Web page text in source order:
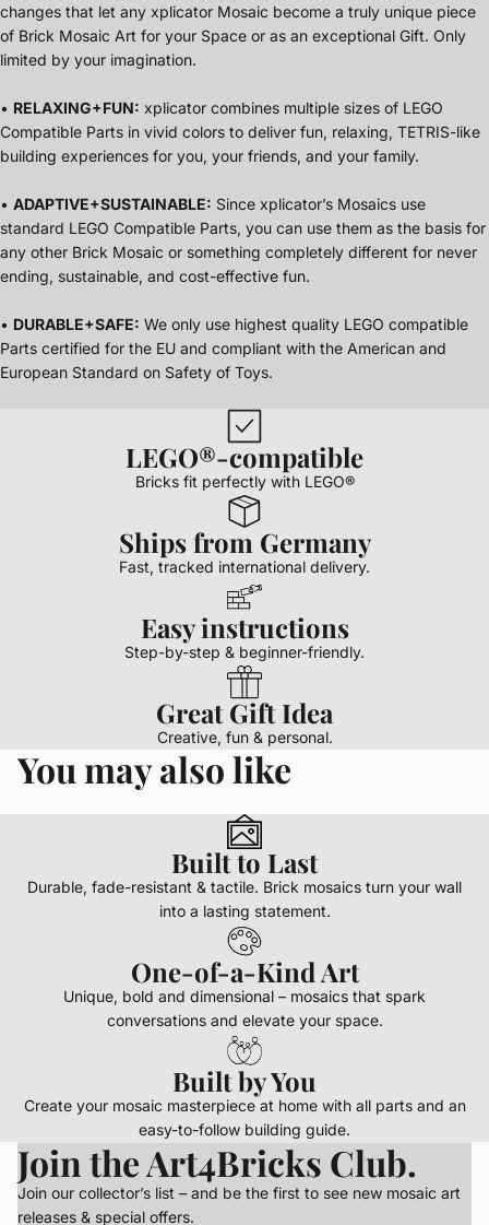
changes that let any xplicator Mosaic become a truly unique piece
of Brick Mosaic Art for your Space or as an exceptional Gift. Only
limited by your imagination.
• RELAXING+FUN: xplicator combines multiple sizes of LEGO
Compatible Parts in vivid colors to deliver fun, relaxing, TETRIS-like
building experiences for you, your friends, and your family.
• ADAPTIVE+SUSTAINABLE: Since xplicator’s Mosaics use
standard LEGO Compatible Parts, you can use them as the basis for
any other Brick Mosaic or something completely different for never
ending, sustainable, and cost-effective fun.
• DURABLE+SAFE: We only use highest quality LEGO compatible
Parts certified for the EU and compliant with the American and
European Standard on Safety of Toys.
LEGO®-compatible
Bricks fit perfectly with LEGO®
Ships from Germany
Fast, tracked international delivery.
Easy instructions
Step-by-step & beginner-friendly.
Great Gift Idea
Creative, fun & personal.
You may also like
Built to Last
Durable, fade-resistant & tactile. Brick mosaics turn your wall
into a lasting statement.
One-of-a-Kind Art
Unique, bold and dimensional – mosaics that spark
conversations and elevate your space.
Built by You
Create your mosaic masterpiece at home with all parts and an
easy-to-follow building guide.
Join the Art4Bricks Club.
Join our collector’s list – and be the first to see new mosaic art
releases & special offers.